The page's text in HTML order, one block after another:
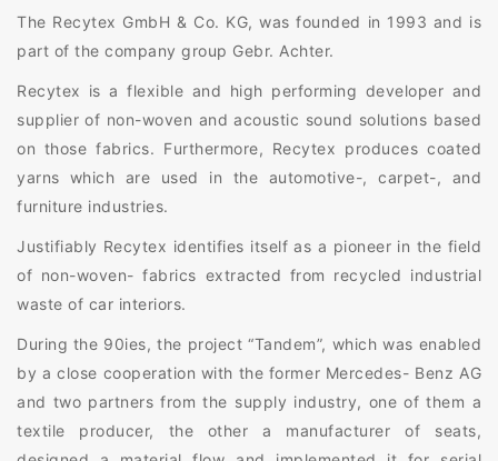
The Recytex GmbH & Co. KG, was founded in 1993 and is
part of the company group Gebr. Achter.
Recytex is a flexible and high performing developer and
supplier of non-woven and acoustic sound solutions based
on those fabrics. Furthermore, Recytex produces coated
yarns which are used in the automotive-, carpet-, and
furniture industries.
Justifiably Recytex identifies itself as a pioneer in the field
of non-woven- fabrics extracted from recycled industrial
waste of car interiors.
During the 90ies, the project “Tandem”, which was enabled
by a close cooperation with the former Mercedes- Benz AG
and two partners from the supply industry, one of them a
textile producer, the other a manufacturer of seats,